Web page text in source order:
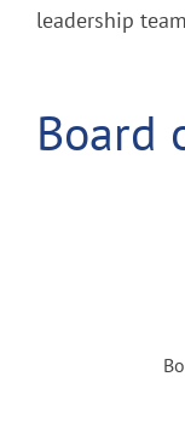
leadership
Board